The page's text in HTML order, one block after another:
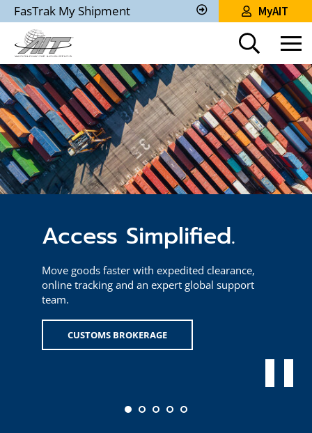
Skip
to
Main
Content
FasTrak My Shipment
Track
Shipment
MyAIT
Access Simplified.
Move goods faster with expedited clearance,
online tracking and an expert global support
team.
CUSTOMS BROKERAGE